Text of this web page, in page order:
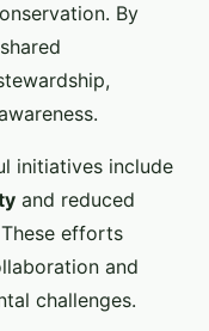
By
initiatives include
and reduced
efforts
and
challenges.